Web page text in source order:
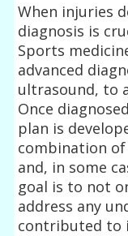
When injuries
diagnosis is
Sports
advanced
ultrasound, to
Once
plan is
combination
and, in some
goal is to not
address any
contributed to